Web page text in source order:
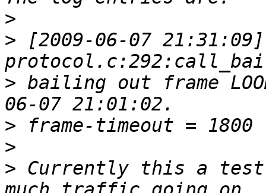
>
> [2009-06-07
> bailing out frame
>
>
> Currently this a